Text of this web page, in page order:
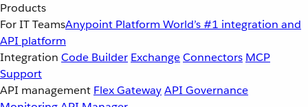
Products
For IT TeamsAnypoint Platform World’s #1 integration and
API platform
Integration Code Builder ExchangeConnectors MCP
Support
API management Flex GatewayAPI Governance